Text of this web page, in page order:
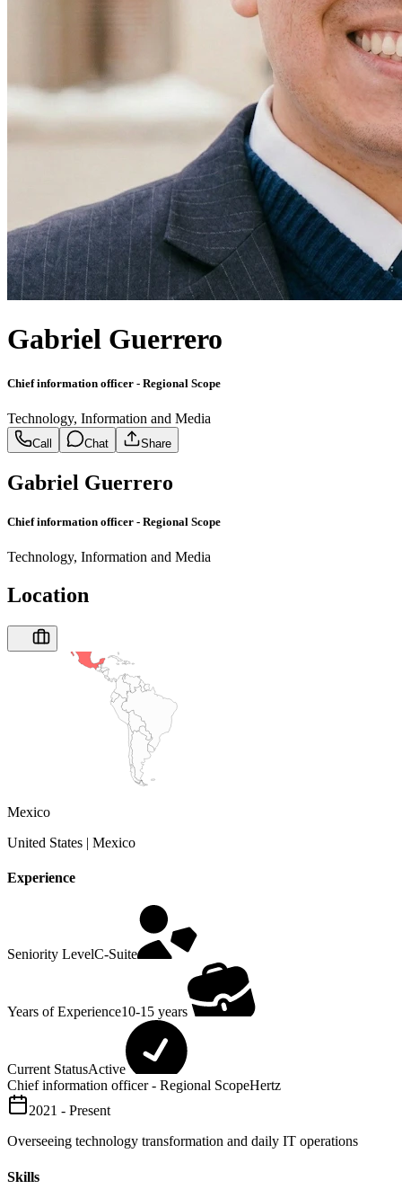
Gabriel Guerrero
Chief information officer - Regional Scope
Technology, Information and Media
Call Chat Share
Gabriel Guerrero
Chief information officer - Regional Scope
Technology, Information and Media
Location
Mexico
United States | Mexico
Experience
Seniority LevelC-Suite
Years of Experience10-15 years
Current StatusActive
Chief information officer - Regional ScopeHertz
2021 - Present
Overseeing technology transformation and daily IT operations
Skills